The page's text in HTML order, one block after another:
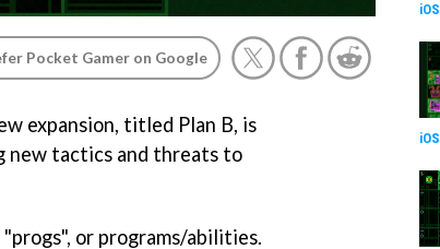
Pocket Gamer on Google
expansion, titled Plan B, is
new tactics and threats to
or programs/abilities.
iOS
iOS